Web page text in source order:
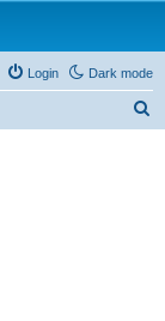
Dark mode
Login